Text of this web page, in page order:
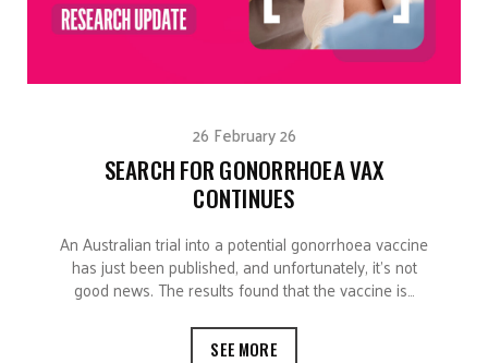
26 February 26
SEARCH FOR GONORRHOEA VAX
CONTINUES
An Australian trial into a potential gonorrhoea vaccine
has just been published, and unfortunately, it’s not
good news. The results found that the vaccine is…
SEE MORE